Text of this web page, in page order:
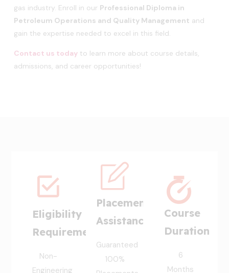
gas industry. Enroll in our Professional Diploma in
Petroleum Operations and Quality Management and
gain the expertise needed to excel in this field.
Contact us today to learn more about course details,
admissions, and career opportunities!
Eligibility
Requirement
Non-
Engineering
Placement
Assistance
Guaranteed
100%
Course
Duration
6
Months